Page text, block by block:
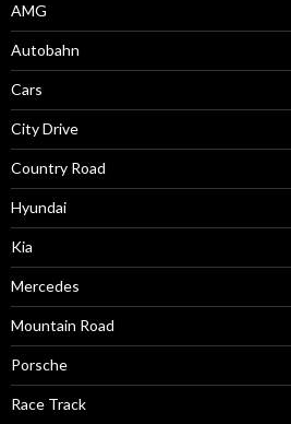
AMG
Autobahn
Cars
City Drive
Country Road
Hyundai
Kia
Mercedes
Mountain Road
Porsche
Race Track